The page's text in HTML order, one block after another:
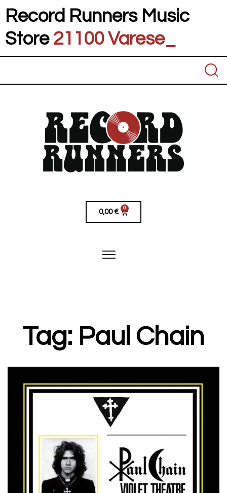
Record Runners Music
Store 21100 Varese_
0,00€
0
Tag: Paul Chain